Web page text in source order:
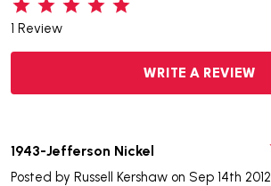
1 Review
WRITE A REVIEW
1943-Jefferson Nickel
Posted by Russell Kershaw on Sep 14th 2012